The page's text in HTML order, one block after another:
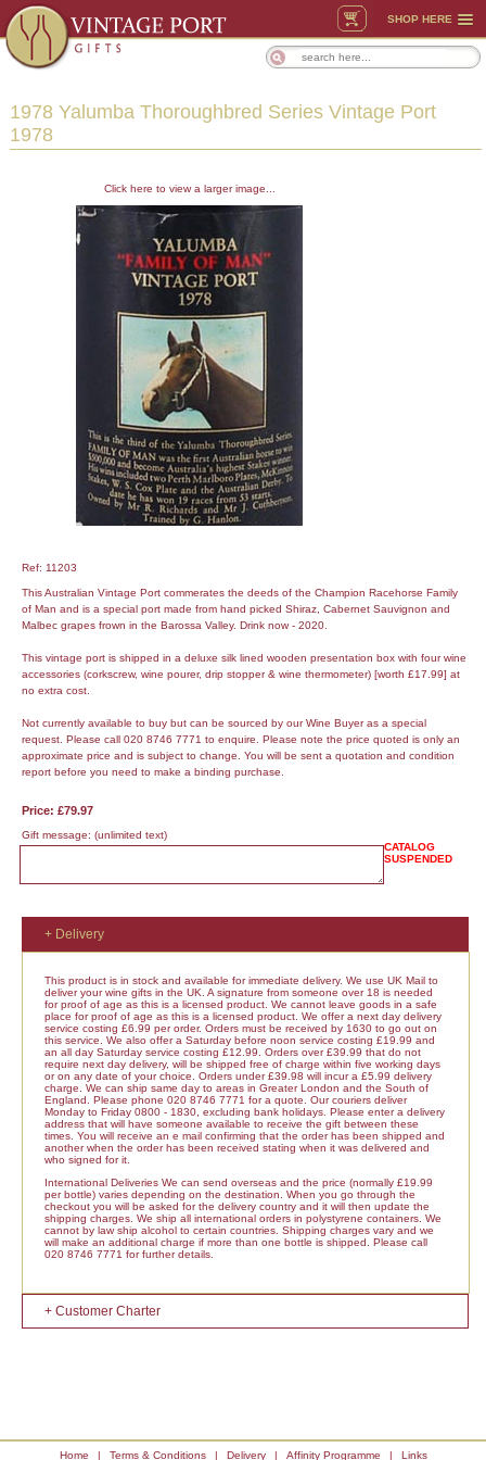
SHOP HERE
1978 Yalumba Thoroughbred Series Vintage Port
1978
Click here to view a larger image...
Ref: 11203
This Australian Vintage Port commerates the deeds of the Champion Racehorse Family
of Man and is a special port made from hand picked Shiraz, Cabernet Sauvignon and
Malbec grapes frown in the Barossa Valley. Drink now - 2020.
This vintage port is shipped in a deluxe silk lined wooden presentation box with four wine
accessories (corkscrew, wine pourer, drip stopper & wine thermometer) [worth £17.99] at
no extra cost.
Not currently available to buy but can be sourced by our Wine Buyer as a special
request. Please call 020 8746 7771 to enquire. Please note the price quoted is only an
approximate price and is subject to change. You will be sent a quotation and condition
report before you need to make a binding purchase.
Price: £79.97
Gift message: (unlimited text)
CATALOG
SUSPENDED
+ Delivery
This product is in stock and available for immediate delivery. We use UK Mail to
deliver your wine gifts in the UK. A signature from someone over 18 is needed
for proof of age as this is a licensed product. We cannot leave goods in a safe
place for proof of age as this is a licensed product. We offer a next day delivery
service costing £6.99 per order. Orders must be received by 1630 to go out on
this service. We also offer a Saturday before noon service costing £19.99 and
an all day Saturday service costing £12.99. Orders over £39.99 that do not
require next day delivery, will be shipped free of charge within five working days
or on any date of your choice. Orders under £39.98 will incur a £5.99 delivery
charge. We can ship same day to areas in Greater London and the South of
England. Please phone 020 8746 7771 for a quote. Our couriers deliver
Monday to Friday 0800 - 1830, excluding bank holidays. Please enter a delivery
address that will have someone available to receive the gift between these
times. You will receive an e mail confirming that the order has been shipped and
another when the order has been received stating when it was delivered and
who signed for it.
International Deliveries We can send overseas and the price (normally £19.99
per bottle) varies depending on the destination. When you go through the
checkout you will be asked for the delivery country and it will then update the
shipping charges. We ship all international orders in polystyrene containers. We
cannot by law ship alcohol to certain countries. Shipping charges vary and we
will make an additional charge if more than one bottle is shipped. Please call
020 8746 7771 for further details.
+ Customer Charter
Home | Terms & Conditions | Delivery | Affinity Programme | Links